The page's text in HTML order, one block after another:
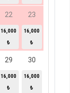
22
16,000
₺
23
16,000
₺
29
16,000
₺
30
16,000
₺